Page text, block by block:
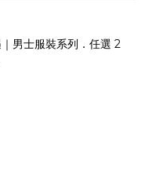
男士服裝系列．任選 2